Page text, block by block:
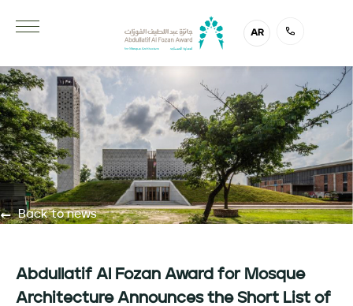
AR
Back to news
Abdullatif Al Fozan Award for Mosque
Architecture Announces the Short List of